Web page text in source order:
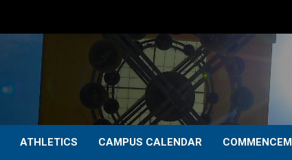
ATHLETICS CAMPUS CALENDAR